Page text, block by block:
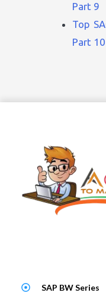
Part 9
Top
Part 10
SAP BW Series